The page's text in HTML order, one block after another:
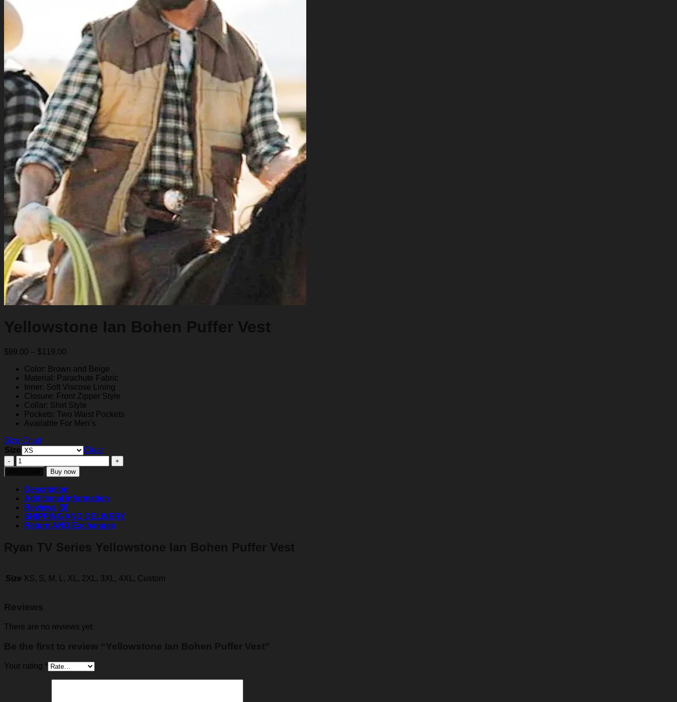
Celebrity Collection
Video Gaming Jackets
0
0
Yellowstone Ian Bohen Puffer Vest
$99.00 – $119.00
$99.00
through
$119.00
Color: Brown and Beige
Material: Parachute Fabric
Inner: Soft Viscose Lining
Closure: Front Zipper Style
Collar: Shirt Style
Pockets: Two Waist Pockets
Available For Men’s
Size Chart
Size
Clear
Yellowstone
Ian
Puffer
Vest
quantity
Buy now
Description
Additional information
Reviews (0)
SHIPPING AND DELIVERY
Return AND Exchanges
Ryan TV Series Yellowstone Ian Bohen Puffer Vest
Size XS, S, M, L, XL, 2XL, 3XL, 4XL, Custom
Reviews
There are no reviews yet.
Be the first to review “Yellowstone Ian Bohen Puffer Vest”
Your rating *